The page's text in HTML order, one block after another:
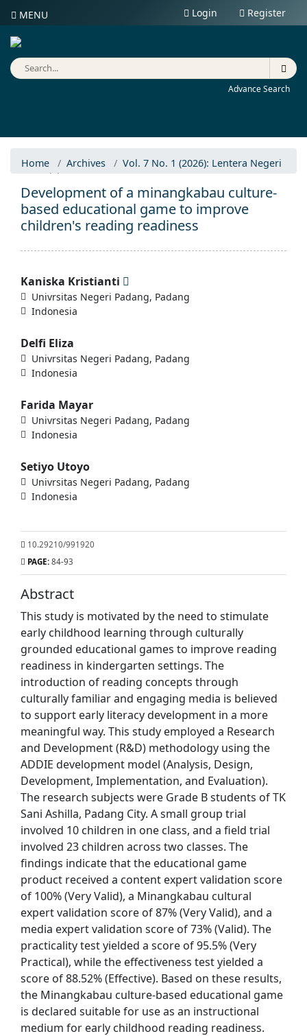
MENU Login Register
Advance Search
Home Archives
Vol. 7 No. 1 (2026): Lentera Negeri
Articles
Development of a minangkabau culture-
based educational game to improve
children's reading readiness
Kaniska Kristianti
Univrsitas Negeri Padang, Padang
Indonesia
Delfi Eliza
Univrsitas Negeri Padang, Padang
Indonesia
Farida Mayar
Univrsitas Negeri Padang, Padang
Indonesia
Setiyo Utoyo
Univrsitas Negeri Padang, Padang
Indonesia
10.29210/991920
PAGE: 84-93
Abstract
This study is motivated by the need to stimulate
early childhood learning through culturally
grounded educational games to improve reading
readiness in kindergarten settings. The
introduction of reading concepts through
culturally familiar and engaging media is believed
to support early literacy development in a more
meaningful way. This study employed a Research
and Development (R&D) methodology using the
ADDIE development model (Analysis, Design,
Development, Implementation, and Evaluation).
The research subjects were Grade B students of TK
Sani Ashilla, Padang City. A small group trial
involved 10 children in one class, and a field trial
involved 23 children across two classes. The
findings indicate that the educational game
product received a content expert validation score
of 100% (Very Valid), a Minangkabau cultural
expert validation score of 87% (Very Valid), and a
media expert validation score of 73% (Valid). The
practicality test yielded a score of 95.5% (Very
Practical), while the effectiveness test yielded a
score of 88.52% (Effective). Based on these results,
the Minangkabau culture-based educational game
is declared suitable for use as an instructional
medium for early childhood reading readiness.